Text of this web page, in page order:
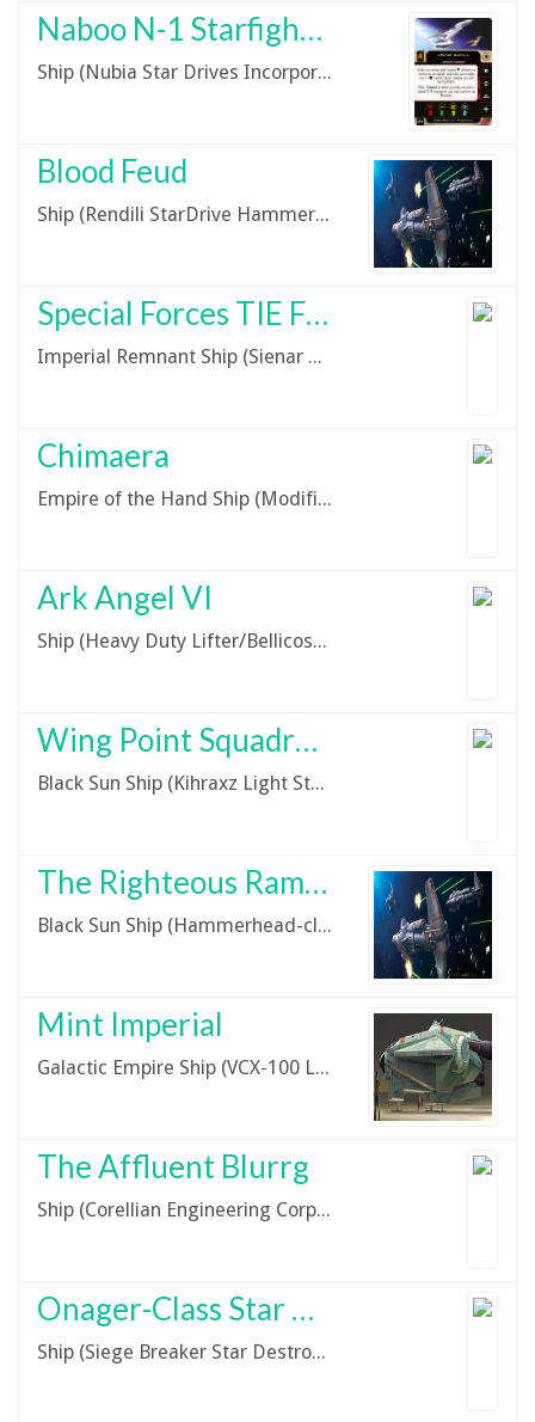
Naboo N-1 Starfighter
Ship (Nubia Star Drives Incorporated N-1 Starfighter)
Blood Feud
Ship (Rendili StarDrive Hammerhead-Class Corvette)
Special Forces TIE Fighter
Imperial Remnant Ship (Sienar Fleet Systems/TIE Series)
Chimaera
Empire of the Hand Ship (Modified Imperial I-Class Star Destroyer)
Ark Angel VI
Ship (Heavy Duty Lifter/Bellicose-class)
Wing Point Squadron Kihraxz
Black Sun Ship (Kihraxz Light Starfighter)
The Righteous Rampage
Black Sun Ship (Hammerhead-class Corvette)
Mint Imperial
Galactic Empire Ship (VCX-100 Light Freighter)
The Affluent Blurrg
Ship (Corellian Engineering Corporation G9 Riger Light Freighter)
Onager-Class Star Destroyer
Ship (Siege Breaker Star Destroyer)